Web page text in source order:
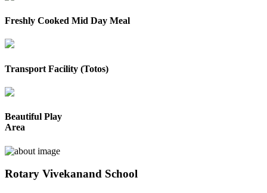
Freshly Cooked Mid Day Meal
Transport Facility (Totos)
Beautiful Play
Area
Rotary Vivekanand School